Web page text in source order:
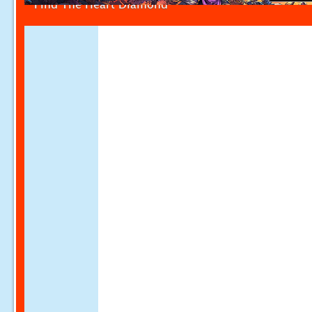
Find The Heart Diamond